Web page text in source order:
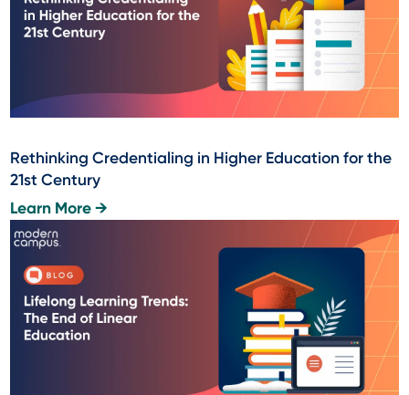
Rethinking Credentialing in Higher Education for the
21st Century
Learn More →